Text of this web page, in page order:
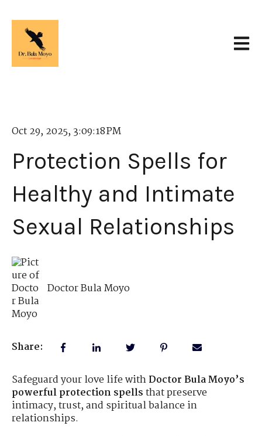
Oct 29, 2025, 3:09:18 PM
Protection Spells for
Healthy and Intimate
Sexual Relationships
Doctor Bula Moyo
Share:
Safeguard your love life withDoctor Bula Moyo’s
powerful protection spellsthat preserve
intimacy, trust, and spiritual balance in
relationships.